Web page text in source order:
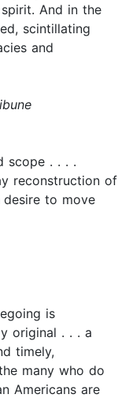
And in the
scintillating
and
scope . . . .
reconstruction of
to move
is
original . . . a
timely,
many who do
Americans are